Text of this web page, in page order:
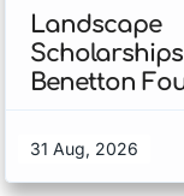
Landscape
Benetton
31 Aug, 2026